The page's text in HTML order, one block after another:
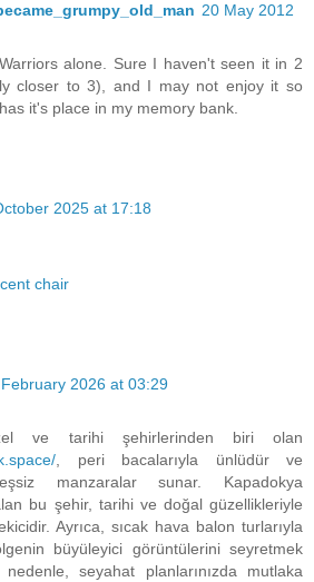
20 May 2012
alone. Sure I haven't seen it in 2
closer to 3), and I may not enjoy it so
it's place in my memory bank.
2025 at 17:18
chair
2026 at 03:29
ve tarihi şehirlerinden biri olan
, peri bacalarıyla ünlüdür ve
manzaralar sunar. Kapadokya
bu şehir, tarihi ve doğal güzellikleriyle
Ayrıca, sıcak hava balon turlarıyla
büyüleyici görüntülerini seyretmek
seyahat planlarınızda mutlaka